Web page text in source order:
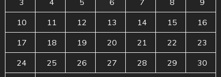
10 11 12 13 14 15 16
17 18 19 20 21 22 23
24 25 26 27 28 29 30